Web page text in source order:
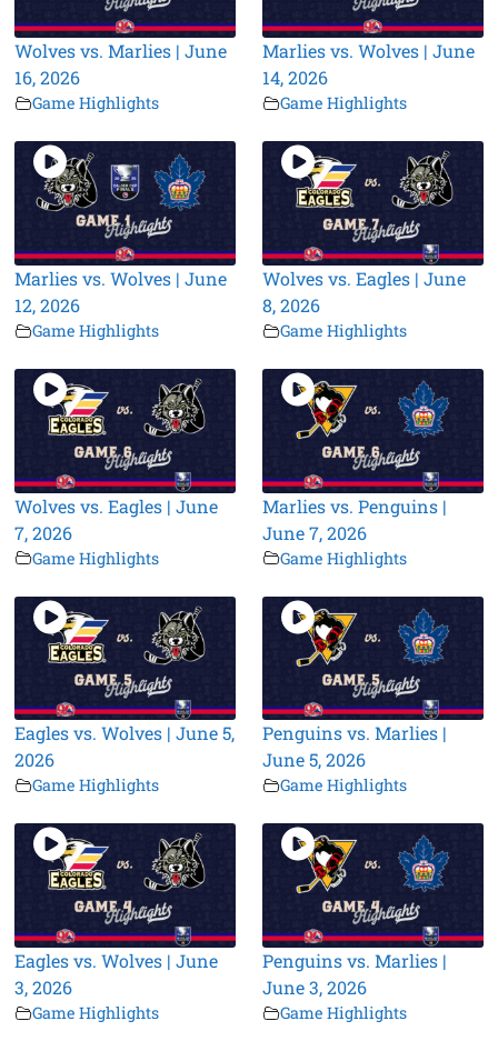
Wolves vs. Marlies | June
16, 2026
Game Highlights
Marlies vs. Wolves | June
14, 2026
Game Highlights
Marlies vs. Wolves | June
12, 2026
Game Highlights
Wolves vs. Eagles | June
8, 2026
Game Highlights
Wolves vs. Eagles | June
7, 2026
Game Highlights
Marlies vs. Penguins |
June 7, 2026
Game Highlights
Eagles vs. Wolves | June 5,
2026
Game Highlights
Penguins vs. Marlies |
June 5, 2026
Game Highlights
Eagles vs. Wolves | June
3, 2026
Game Highlights
Penguins vs. Marlies |
June 3, 2026
Game Highlights